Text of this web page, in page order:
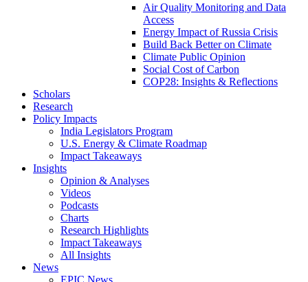
Air Quality Monitoring and Data
Access
Energy Impact of Russia Crisis
Build Back Better on Climate
Climate Public Opinion
Social Cost of Carbon
COP28: Insights & Reflections
Scholars
Research
Policy Impacts
India Legislators Program
U.S. Energy & Climate Roadmap
Impact Takeaways
Insights
Opinion & Analyses
Videos
Podcasts
Charts
Research Highlights
Impact Takeaways
All Insights
News
EPIC News